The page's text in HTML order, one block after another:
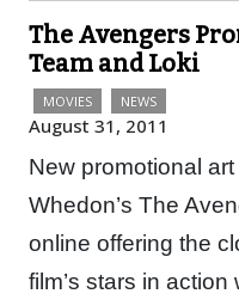
The Avengers
Team and Loki
MOVIES NEWS
August 31, 2011
New promotional
Whedon’s The
online offering the
film’s stars in